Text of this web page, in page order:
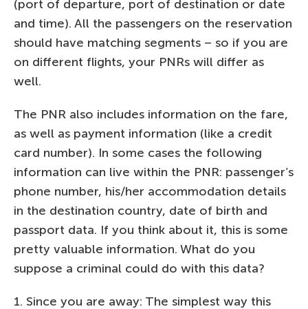
(port of departure, port of destination or date
and time). All the passengers on the reservation
should have matching segments – so if you are
on different flights, your PNRs will differ as
well.
The PNR also includes information on the fare,
as well as payment information (like a credit
card number). In some cases the following
information can live within the PNR: passenger’s
phone number, his/her accommodation details
in the destination country, date of birth and
passport data. If you think about it, this is some
pretty valuable information. What do you
suppose a criminal could do with this data?
1. Since you are away: The simplest way this